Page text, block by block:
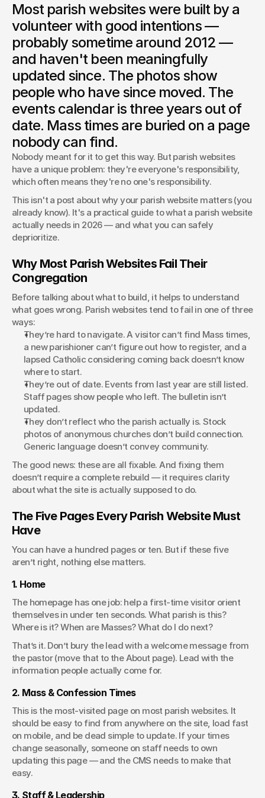
Most parish websites were built by a volunteer and never
updated. Here's what a Catholic parish website actually
needs in 2026 — and what you can safely skip.
Ashley Swanson
Team Lead | Founder
Most parish websites were built by a
volunteer with good intentions —
probably sometime around 2012 —
and haven't been meaningfully
updated since. The photos show
people who have since moved. The
events calendar is three years out of
date. Mass times are buried on a page
nobody can find.
Nobody meant for it to get this way. But parish websites
have a unique problem: they're everyone's responsibility,
which often means they're no one's responsibility.
This isn't a post about why your parish website matters (you
already know). It's a practical guide to what a parish website
actually needs in 2026 — and what you can safely
deprioritize.
Why Most Parish Websites Fail Their
Congregation
Before talking about what to build, it helps to understand
what goes wrong. Parish websites tend to fail in one of three
ways:
They’re hard to navigate. A visitor can’t find Mass times,
a new parishioner can’t figure out how to register, and a
lapsed Catholic considering coming back doesn’t know
where to start.
They’re out of date. Events from last year are still listed.
Staff pages show people who left. The bulletin isn’t
updated.
They don’t reflect who the parish actually is. Stock
photos of anonymous churches don’t build connection.
Generic language doesn’t convey community.
The good news: these are all fixable. And fixing them
doesn’t require a complete rebuild — it requires clarity
about what the site is actually supposed to do.
The Five Pages Every Parish Website Must
Have
You can have a hundred pages or ten. But if these five
aren’t right, nothing else matters.
1. Home
The homepage has one job: help a first-time visitor orient
themselves in under ten seconds. What parish is this?
Where is it? When are Masses? What do I do next?
That’s it. Don’t bury the lead with a welcome message from
the pastor (move that to the About page). Lead with the
information people actually come for.
2. Mass & Confession Times
This is the most-visited page on most parish websites. It
should be easy to find from anywhere on the site, load fast
on mobile, and be dead simple to update. If your times
change seasonally, someone on staff needs to own
updating this page — and the CMS needs to make that
easy.
3. Staff & Leadership